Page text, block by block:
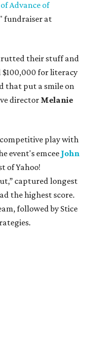
Advance of
fundraiser at
their stuff and
$100,000 for literacy
that put a smile on
directorMelanie
play with
event's emcee John
of Yahoo!
captured longest
the highest score.
followed by Stice